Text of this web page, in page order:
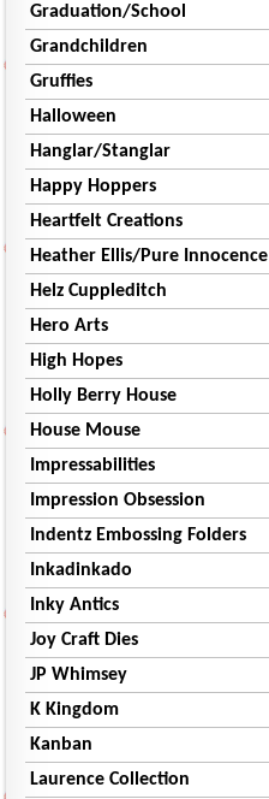
Graduation/School
Grandchildren
Gruffies
Halloween
Hanglar/Stanglar
Happy Hoppers
Heartfelt Creations
Heather Ellis/Pure Innocence
Helz Cuppleditch
Hero Arts
High Hopes
Holly Berry House
House Mouse
Impressabilities
Impression Obsession
Indentz Embossing Folders
Inkadinkado
Inky Antics
Joy Craft Dies
JP Whimsey
K Kingdom
Kanban
Laurence Collection